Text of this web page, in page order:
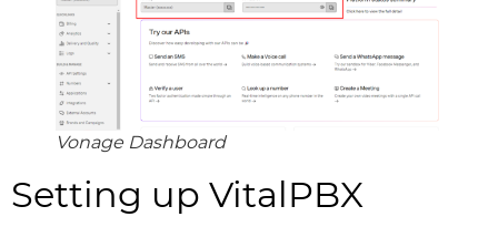
Vonage Dashboard
Setting up VitalPBX